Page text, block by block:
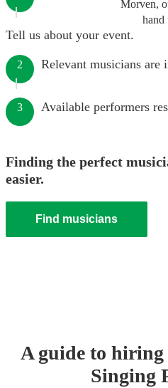
Morven,
hand
Tell us about your event.
2 Relevant musicians are
3 Available performers
Finding the perfect
easier.
Find musicians
A guide to hiring
Singing